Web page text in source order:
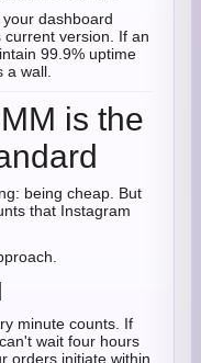
dashboard
current version. If an
99.9% uptime
wall.
is the
being cheap. But
that Instagram
minute counts. If
wait four hours
orders initiate within